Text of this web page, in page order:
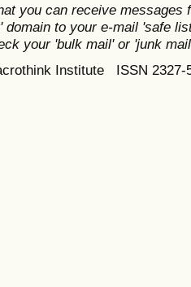
you can receive messages
domain to your e-mail 'safe
your 'bulk mail' or 'junk
Institute ISSN 2327-